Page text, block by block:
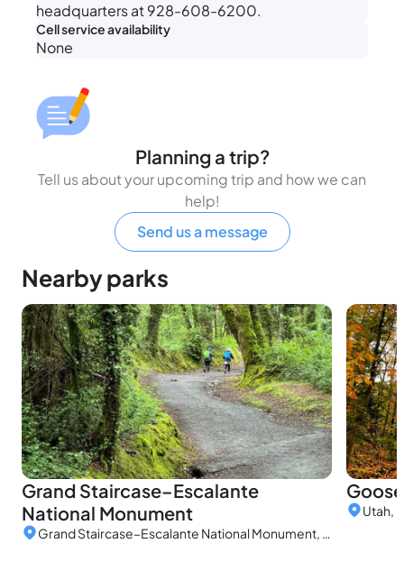
headquarters at 928-608-6200.
Cell service availability
None
Planning a trip?
Tell us about your upcoming trip and how we can
help!
Send us a message
Nearby parks
Grand Staircase–Escalante
National Monument
Utah,